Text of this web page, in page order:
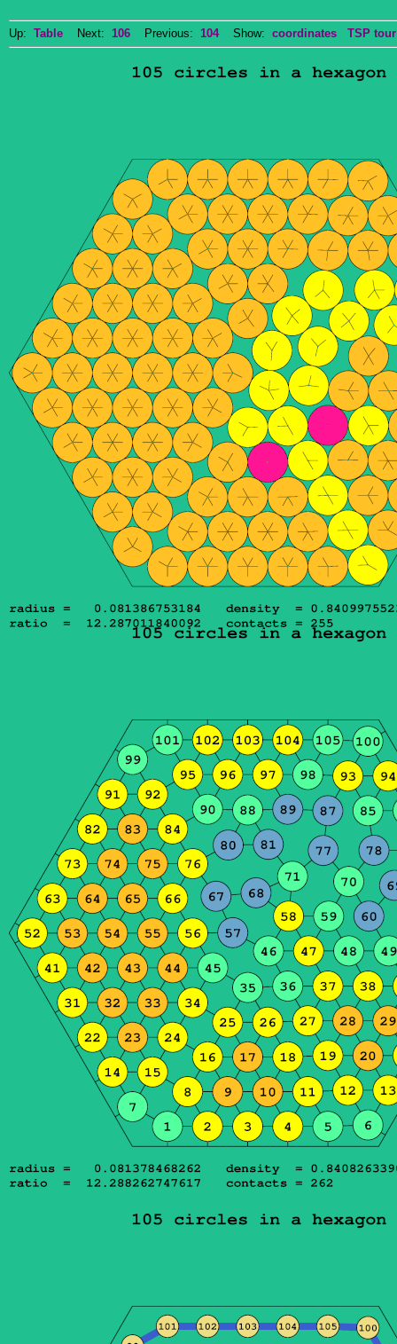
Up: Table Next: 106 Previous: 104Show: coordinates TSP tour